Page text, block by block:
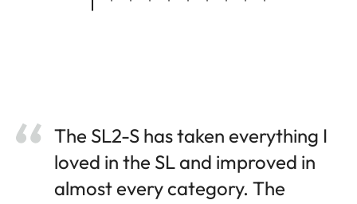
The SL2-S has taken everything I
loved in the SL and improved in
almost every category. The